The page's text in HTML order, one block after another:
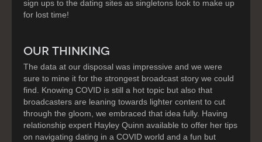
sign ups to the dating sites as singletons look to make up
for lost time!
OUR THINKING
The data at our disposal was impressive and we were
sure to mine it for the strongest broadcast story we could
find. Knowing COVID is still a hot topic but also that
broadcasters are leaning towards lighter content to cut
through the gloom, we embraced that idea fully. Having
relationship expert Hayley Quinn available to offer her tips
on navigating dating in a COVID world and a fun but